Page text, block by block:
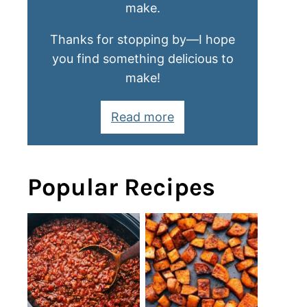
make.
Thanks for stopping by—I hope
you find something delicious to
make!
Read more
Popular Recipes